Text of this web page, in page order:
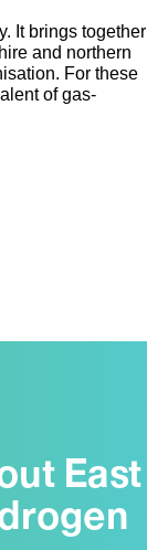
It brings together
and northern
For these
of gas-
East